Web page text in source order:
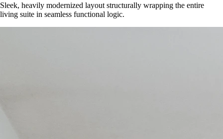
Sleek, heavily modernized layout structurally wrapping the entire
living suite in seamless functional logic.